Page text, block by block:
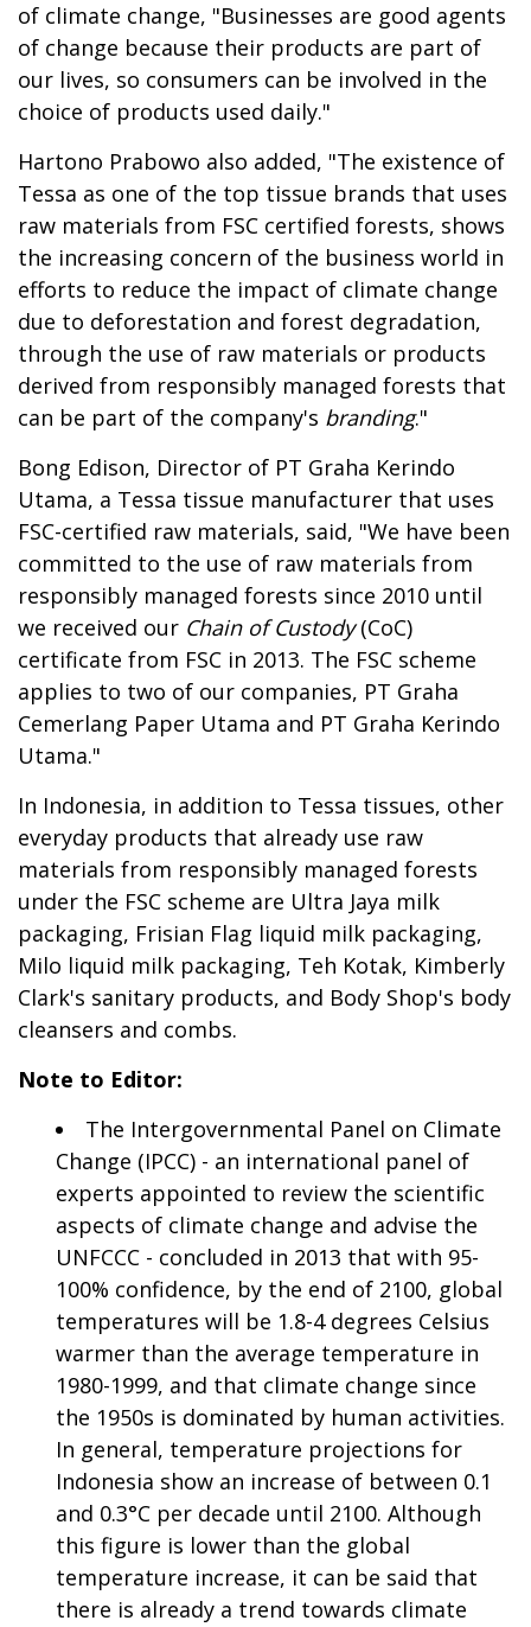
of climate change, "Businesses are good agents
of change because their products are part of
our lives, so consumers can be involved in the
choice of products used daily."
Hartono Prabowo also added, "The existence of
Tessa as one of the top tissue brands that uses
raw materials from FSC certified forests, shows
the increasing concern of the business world in
efforts to reduce the impact of climate change
due to deforestation and forest degradation,
through the use of raw materials or products
derived from responsibly managed forests that
can be part of the company's branding."
Bong Edison, Director of PT Graha Kerindo
Utama, a Tessa tissue manufacturer that uses
FSC-certified raw materials, said, "We have been
committed to the use of raw materials from
responsibly managed forests since 2010 until
we received our Chain of Custody(CoC)
certificate from FSC in 2013. The FSC scheme
applies to two of our companies, PT Graha
Cemerlang Paper Utama and PT Graha Kerindo
Utama."
In Indonesia, in addition to Tessa tissues, other
everyday products that already use raw
materials from responsibly managed forests
under the FSC scheme are Ultra Jaya milk
packaging, Frisian Flag liquid milk packaging,
Milo liquid milk packaging, Teh Kotak, Kimberly
Clark's sanitary products, and Body Shop's body
cleansers and combs.
Note to Editor:
The Intergovernmental Panel on Climate
Change (IPCC) - an international panel of
experts appointed to review the scientific
aspects of climate change and advise the
UNFCCC - concluded in 2013 that with 95-
100% confidence, by the end of 2100, global
temperatures will be 1.8-4 degrees Celsius
warmer than the average temperature in
1980-1999, and that climate change since
the 1950s is dominated by human activities.
In general, temperature projections for
Indonesia show an increase of between 0.1
and 0.3°C per decade until 2100. Although
this figure is lower than the global
temperature increase, it can be said that
there is already a trend towards climate